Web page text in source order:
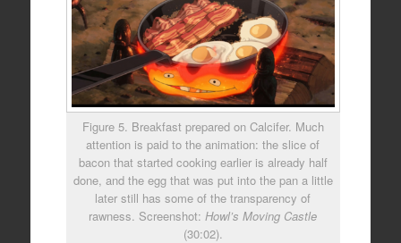
Figure 5. Breakfast prepared on Calcifer. Much
attention is paid to the animation: the slice of
bacon that started cooking earlier is already half
done, and the egg that was put into the pan a little
later still has some of the transparency of
rawness. Screenshot:Howl’s Moving Castle
(30:02).